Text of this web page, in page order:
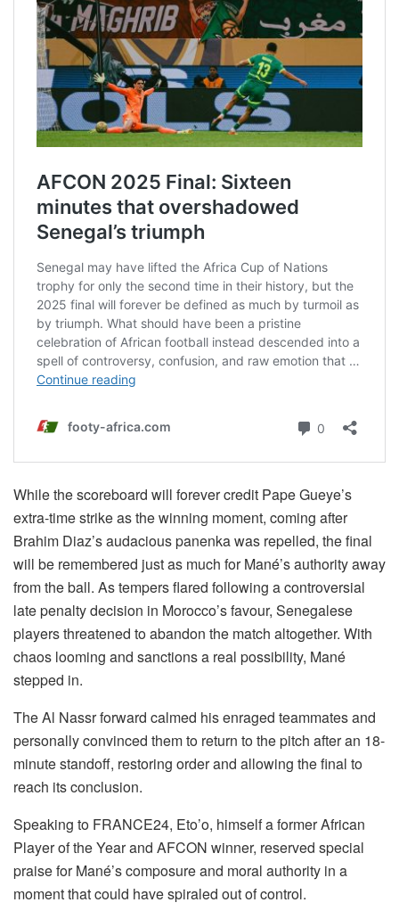
While the scoreboard will forever credit Pape Gueye’s
extra-time strike as the winning moment, coming after
Brahim Diaz’s audacious panenka was repelled, the final
will be remembered just as much for Mané’s authority away
from the ball. As tempers flared following a controversial
late penalty decision in Morocco’s favour, Senegalese
players threatened to abandon the match altogether. With
chaos looming and sanctions a real possibility, Mané
stepped in.
The Al Nassr forward calmed his enraged teammates and
personally convinced them to return to the pitch after an 18-
minute standoff, restoring order and allowing the final to
reach its conclusion.
Speaking to FRANCE24, Eto’o, himself a former African
Player of the Year and AFCON winner, reserved special
praise for Mané’s composure and moral authority in a
moment that could have spiraled out of control.